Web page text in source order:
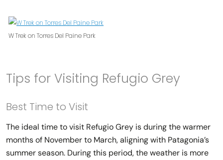
W Trek on Torres Del Paine Park
Tips for Visiting Refugio Grey
Best Time to Visit
The ideal time to visit Refugio Grey is during the warmer
months of November to March, aligning with Patagonia’s
summer season. During this period, the weather is more